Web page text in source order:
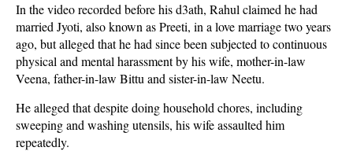
In the video recorded before his d3ath, Rahul claimed he had
married Jyoti, also known as Preeti, in a love marriage two years
ago, but alleged that he had since been subjected to continuous
physical and mental harassment by his wife, mother-in-law
Veena, father-in-law Bittu and sister-in-law Neetu.
He alleged that despite doing household chores, including
sweeping and washing utensils, his wife assaulted him
repeatedly.